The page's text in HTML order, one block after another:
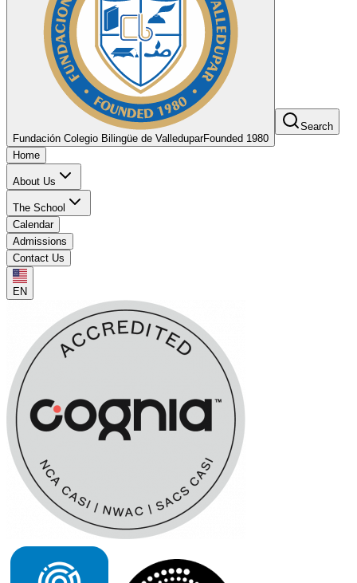
Fundación Colegio Bilingüe de ValleduparFounded 1980
Search
Home
About Us
The School
Calendar
Admissions
Contact Us
EN